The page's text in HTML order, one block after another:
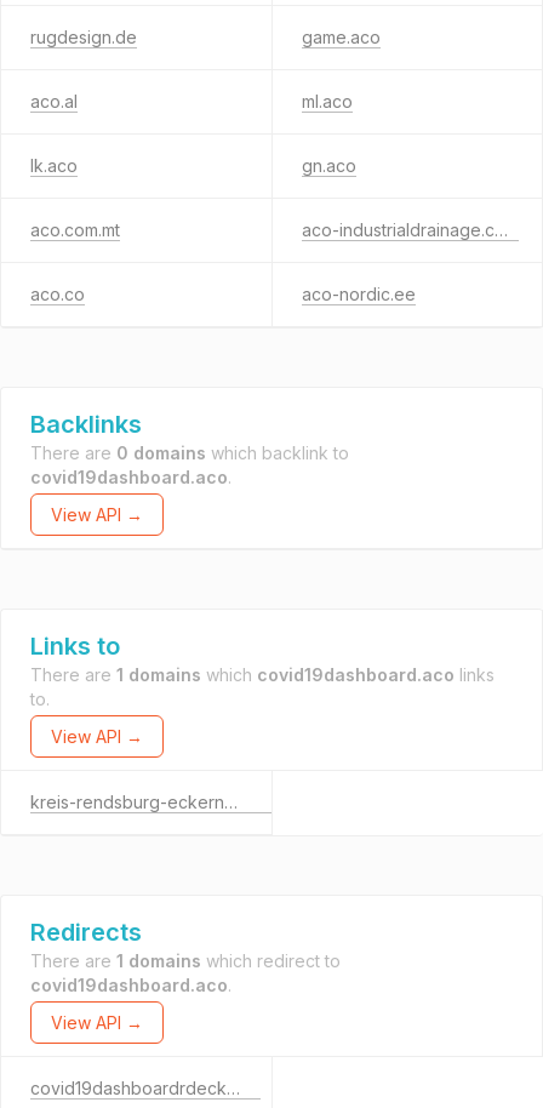
rugdesign.de game.aco
aco.al ml.aco
lk.aco gn.aco
aco.com.mt aco-industrialdrainage.com
aco.co aco-nordic.ee
Backlinks
There are 0 domains which backlink to
covid19dashboard.aco.
View API →
Links to
There are 1 domains which covid19dashboard.aco links
to.
View API →
kreis-rendsburg-eckernfoerde.de
Redirects
There are 1 domains which redirect to
covid19dashboard.aco.
View API →
covid19dashboardrdeck.aco